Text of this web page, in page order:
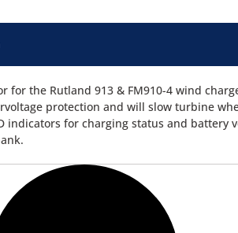
for the Rutland 913 & FM910-4 wind
protection and will slow turbine
indicators for charging status and battery